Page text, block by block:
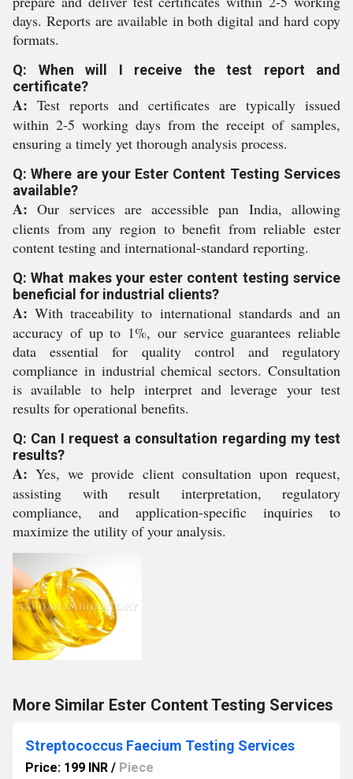
days. Reports are available in both digital and hard copy
formats.
Q: When will I receive the test report and
certificate?
A: Test reports and certificates are typically issued
within 2-5 working days from the receipt of samples,
ensuring a timely yet thorough analysis process.
Q: Where are your Ester Content Testing Services
available?
A: Our services are accessible pan India, allowing
clients from any region to benefit from reliable ester
content testing and international-standard reporting.
Q: What makes your ester content testing service
beneficial for industrial clients?
A: With traceability to international standards and an
accuracy of up to 1%, our service guarantees reliable
data essential for quality control and regulatory
compliance in industrial chemical sectors. Consultation
is available to help interpret and leverage your test
results for operational benefits.
Q: Can I request a consultation regarding my test
results?
A: Yes, we provide client consultation upon request,
assisting with result interpretation, regulatory
compliance, and application-specific inquiries to
maximize the utility of your analysis.
More Similar Ester Content Testing Services
Streptococcus Faecium Testing Services
Price: 199 INR / Piece